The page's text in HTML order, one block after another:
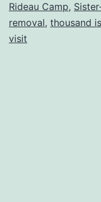
Rideau Camp,
removal, thousand
visit